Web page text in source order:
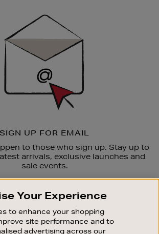
SIGN UP FOR EMAIL
to those who sign up. Stay up to
arrivals, exclusive launches and
sale events.
OUR STORES
SHOPPING ONLINE
Your Experience
to enhance your shopping
site performance and to
advertising across our